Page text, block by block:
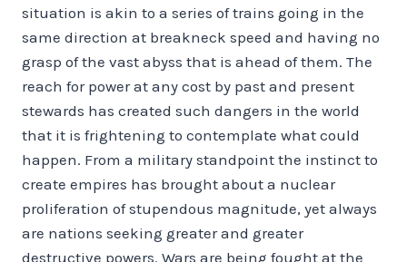
situation is akin to a series of trains going in the
same direction at breakneck speed and having no
grasp of the vast abyss that is ahead of them. The
reach for power at any cost by past and present
stewards has created such dangers in the world
that it is frightening to contemplate what could
happen. From a military standpoint the instinct to
create empires has brought about a nuclear
proliferation of stupendous magnitude, yet always
are nations seeking greater and greater
destructive powers. Wars are being fought at the